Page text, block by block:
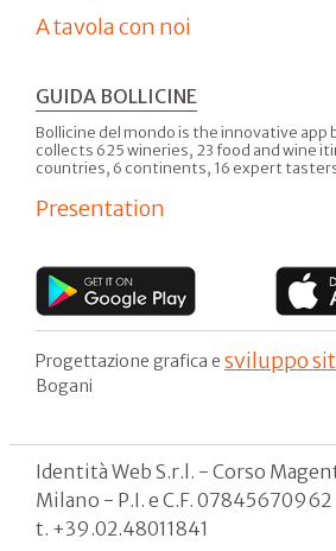
A tavola con noi
GUIDA BOLLICINE
Bollicine del mondo is the innovative app
collects 625 wineries, 23 food and wine
countries, 6 continents, 16 expert
Presentation
Progettazione grafica e sviluppo
Bogani
Identità Web S.r.l. - Corso
Milano - P.I. e C.F. 07845670962
t. +39.02.48011841